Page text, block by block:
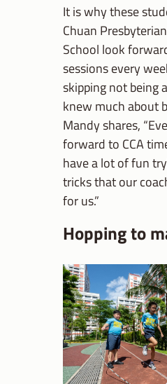
It is why these
Chuan
School look
sessions every
skipping not being
knew much about
Mandy shares,
forward to CCA
have a lot of fun
tricks that our
for us.”
Hopping to